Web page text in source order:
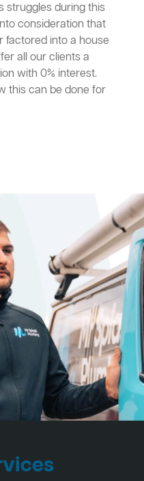
struggles during this
consideration that
factored into a house
all our clients a
with 0% interest.
this can be done for